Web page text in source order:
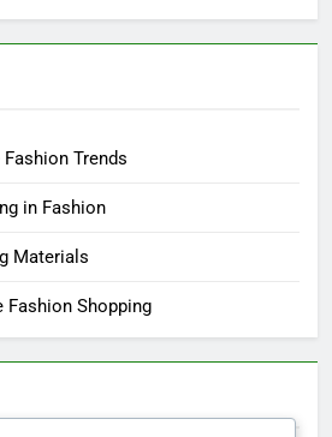
Trends
in Fashion
Materials
Shopping